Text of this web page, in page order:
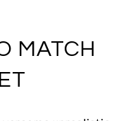
MATCH